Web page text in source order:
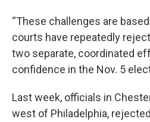
“These challenges are
courts have repeatedly
two separate, coordinated
confidence in the Nov. 5
Last week, officials in
west of Philadelphia,